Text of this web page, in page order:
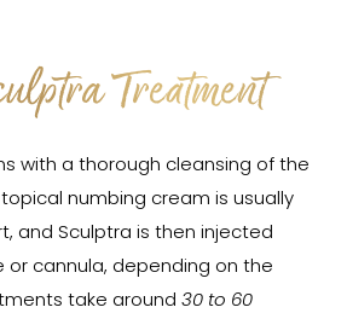
Treatment
with a thorough cleansing of the
numbing cream is usually
and Sculptra is then injected
or cannula, depending on the
take around 30 to 60